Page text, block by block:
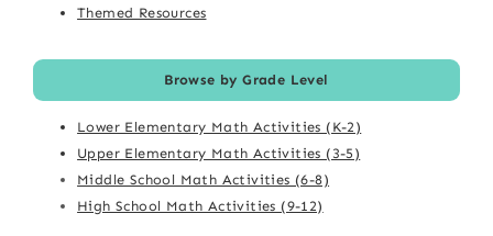
Themed Resources
Browse by Grade Level
Lower Elementary Math Activities (K-2)
Upper Elementary Math Activities (3-5)
Middle School Math Activities (6-8)
High School Math Activities (9-12)